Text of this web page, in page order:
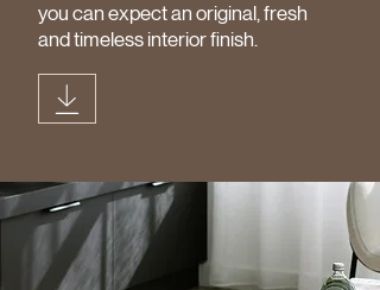
you can expect an original, fresh
and timeless interior finish.